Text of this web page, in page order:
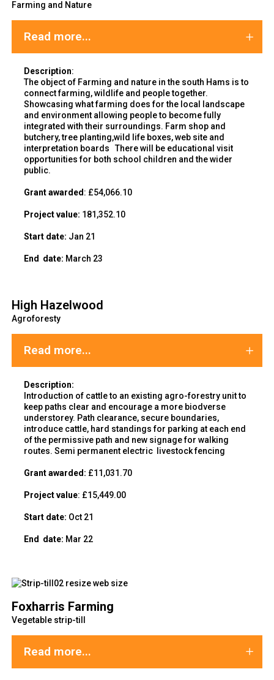
Farming and Nature
Read more...
Description:
The object of Farming and nature in the south Hams is to
connect farming, wildlife and people together.
Showcasing what farming does for the local landscape
and environment allowing people to become fully
integrated with their surroundings. Farm shop and
butchery, tree planting,wild life boxes, web site and
interpretation boards There will be educational visit
opportunities for both school children and the wider
public.
Grant awarded: £54,066.10
Project value: 181,352.10
Start date: Jan 21
End date: March 23
High Hazelwood
Agroforesty
Read more...
Description:
Introduction of cattle to an existing agro-forestry unit to
keep paths clear and encourage a more biodverse
understorey. Path clearance, secure boundaries,
introduce cattle, hard standings for parking at each end
of the permissive path and new signage for walking
routes. Semi permanent electric livestock fencing
Grant awarded: £11,031.70
Project value: £15,449.00
Start date: Oct 21
End date: Mar 22
Foxharris Farming
Vegetable strip-till
Read more...